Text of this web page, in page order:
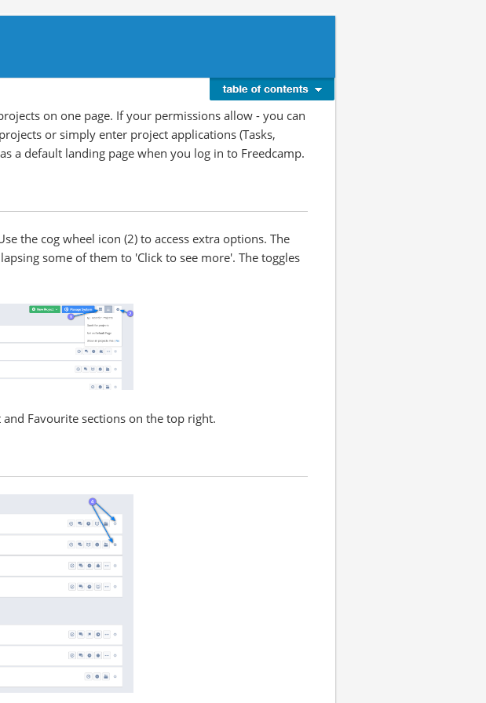
on one page. If your permissions allow - you can
or simply enter project applications (Tasks,
a default landing page when you log in to Freedcamp.
the cog wheel icon (2) to access extra options. The
some of them to 'Click to see more'. The toggles
Favourite sections on the top right.